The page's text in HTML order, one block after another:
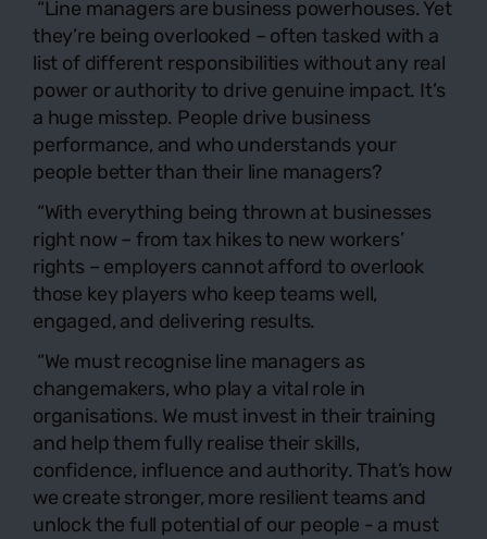
“Line managers are business powerhouses. Yet
they’re being overlooked – often tasked with a
list of different responsibilities without any real
power or authority to drive genuine impact. It’s
a huge misstep. People drive business
performance, and who understands your
people better than their line managers?
“With everything being thrown at businesses
right now – from tax hikes to new workers’
rights – employers cannot afford to overlook
those key players who keep teams well,
engaged, and delivering results.
“We must recognise line managers as
changemakers, who play a vital role in
organisations. We must invest in their training
and help them fully realise their skills,
confidence, influence and authority. That’s how
we create stronger, more resilient teams and
unlock the full potential of our people - a must